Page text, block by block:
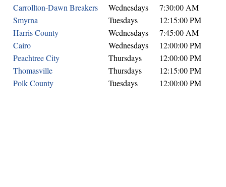
Carrollton-Dawn Breakers Wednesdays
7:30:00 AM
Smyrna
Tuesdays
12:15:00 PM
Harris County
Wednesdays
7:45:00 AM
Cairo
Wednesdays
12:00:00 PM
Peachtree City
Thursdays
12:00:00 PM
Thomasville
Thursdays
12:15:00 PM
Polk County
Tuesdays 12:00:00 PM